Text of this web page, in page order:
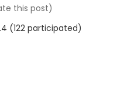
this post)
(122 participated)